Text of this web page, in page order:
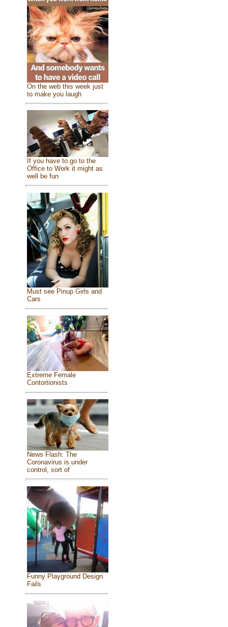
On the web this week just
to make you laugh
If you have to go to the
Office to Work it might as
well be fun
Must see Pinup Girls and
Cars
Extreme Female
Contortionists
News Flash: The
Coronavirus is under
control, sort of
Funny Playground Design
Fails